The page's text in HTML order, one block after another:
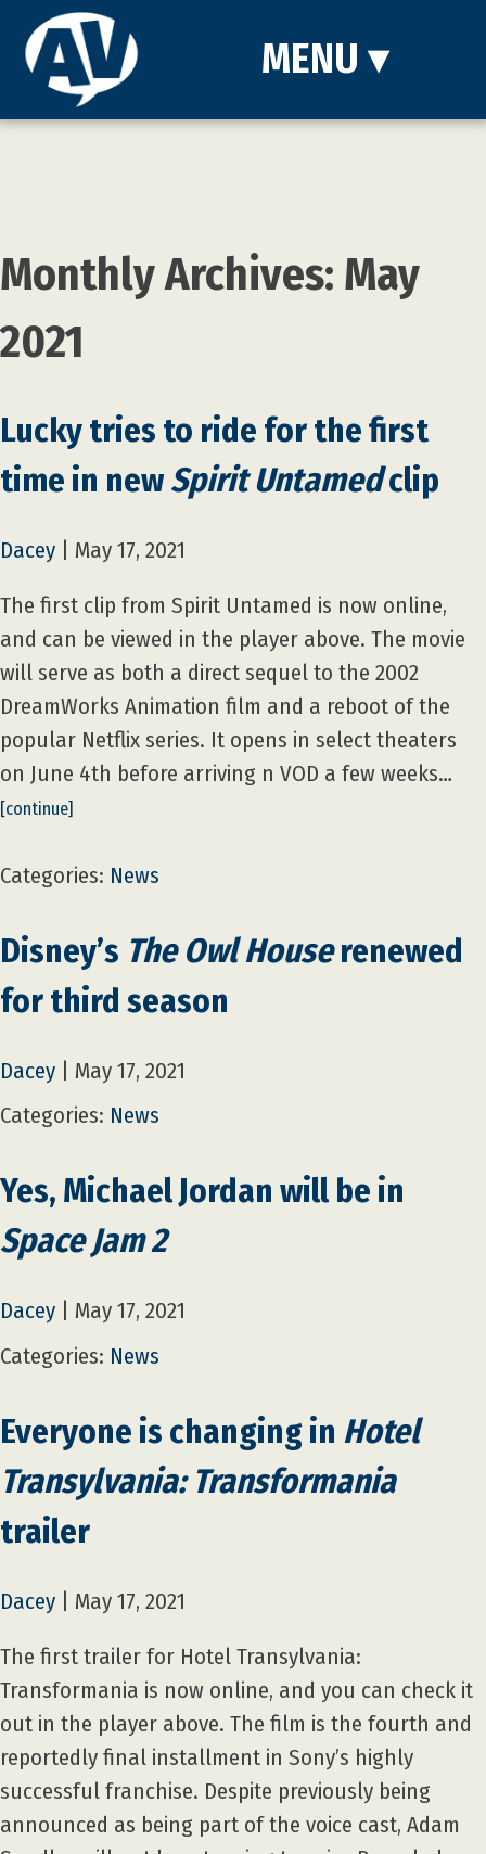
MENU ▾
Monthly Archives: May
2021
Lucky tries to ride for the first
time in newSpirit Untamedclip
Dacey May 17, 2021
The first clip from Spirit Untamed is now online,
and can be viewed in the player above. The movie
will serve as both a direct sequel to the 2002
DreamWorks Animation film and a reboot of the
popular Netflix series. It opens in select theaters
on June 4th before arriving n VOD a few weeks…
[continue]
Categories: News
Disney’s The Owl Houserenewed
for third season
Dacey
May 17, 2021
Categories: News
Yes, Michael Jordan will be in
Space Jam 2
Dacey
May 17, 2021
Categories: News
Everyone is changing in Hotel
Transylvania: Transformania
trailer
Dacey May 17, 2021
The first trailer for Hotel Transylvania:
Transformania is now online, and you can check it
out in the player above. The film is the fourth and
reportedly final installment in Sony’s highly
successful franchise. Despite previously being
announced as being part of the voice cast, Adam